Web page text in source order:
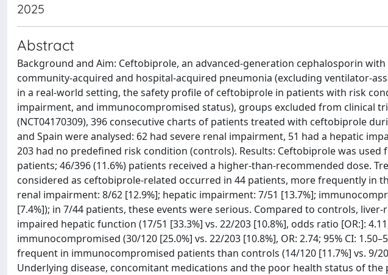
2025
Abstract
Background and Aim: Ceftobiprole, an advanced-generation cephalosporin
community-acquired and hospital-acquired pneumonia (excluding ventilator-
in a real-world setting, the safety profile of ceftobiprole in patients with risk
impairment, and immunocompromised status), groups excluded from clinical
(NCT04170309), 396 consecutive charts of patients treated with ceftobiprole
and Spain were analysed: 62 had severe renal impairment, 51 had a hepatic
203 had no predefined risk condition (controls). Results: Ceftobiprole was used
patients; 46/396 (11.6%) patients received a higher-than-recommended dose.
considered as ceftobiprole-related occurred in 44 patients, more frequently in
renal impairment: 8/62 [12.9%]; hepatic impairment: 7/51 [13.7%];
[7.4%]); in 7/44 patients, these events were serious. Compared to controls,
impaired hepatic function (17/51 [33.3%] vs. 22/203 [10.8%], odds ratio [OR:]:
immunocompromised (30/120 [25.0%] vs. 22/203 [10.8%], OR: 2.74; 95% CI:
frequent in immunocompromised patients than controls (14/120 [11.7%] vs. 9/203
Underlying disease, concomitant medications and the poor health status of the